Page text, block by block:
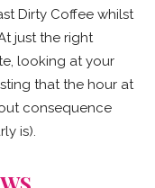
Dirty Coffee whilst
just the right
looking at your
that the hour at
consequence
is).